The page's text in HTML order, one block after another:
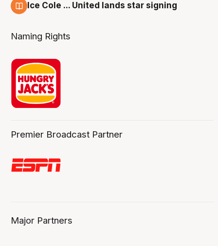
Ice Cole ... United lands star signing
Naming Rights
Premier Broadcast Partner
Major Partners